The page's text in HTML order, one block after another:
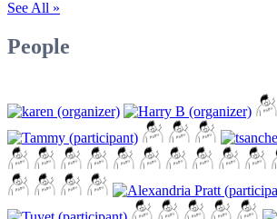
See All »
People